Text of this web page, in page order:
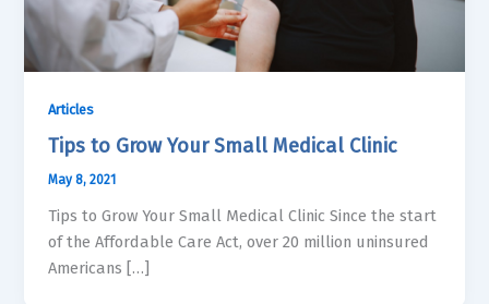
Articles
Tips to Grow Your Small Medical Clinic
May 8, 2021
Tips to Grow Your Small Medical Clinic Since the start
of the Affordable Care Act, over 20 million uninsured
Americans […]